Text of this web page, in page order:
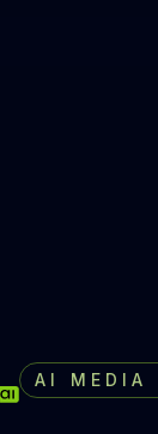
AI MEDIA